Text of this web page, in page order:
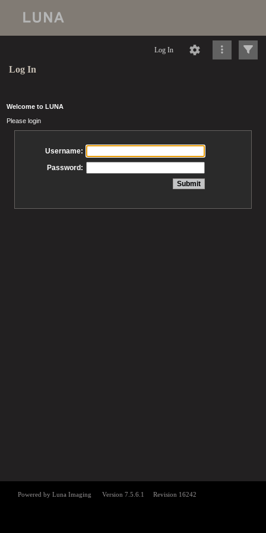
Log In
Log In
Welcome to LUNA
Please login
Username:
Password: